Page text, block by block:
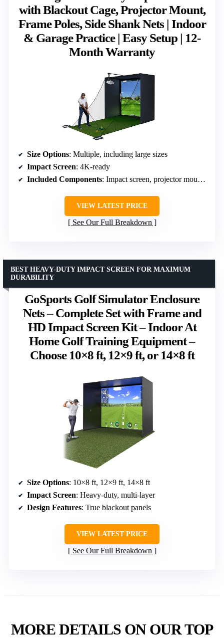
with Blackout Cage, Projector Mount,
Frame Poles, Side Shank Nets | Indoor
& Garage Practice | Easy Setup | 12-
Month Warranty
Size Options: Multiple, including large sizes
Impact Screen: 4K-ready
Included Components: Impact screen, projector mount, frame poles, side nets
VIEW LATEST PRICE
See Our Full Breakdown
GoSports Golf Simulator Enclosure
Nets – Complete Set with Frame and
HD Impact Screen Kit – Indoor At
Home Golf Training Equipment –
Choose 10×8 ft, 12×9 ft, or 14×8 ft
BEST HEAVY-DUTY IMPACT SCREEN FOR MAXIMUM
DURABILITY
Size Options: 10×8 ft, 12×9 ft, 14×8 ft
Impact Screen: Heavy-duty, multi-layer
Design Features: True blackout panels
VIEW LATEST PRICE
See Our Full Breakdown
MORE DETAILS ON OUR TOP